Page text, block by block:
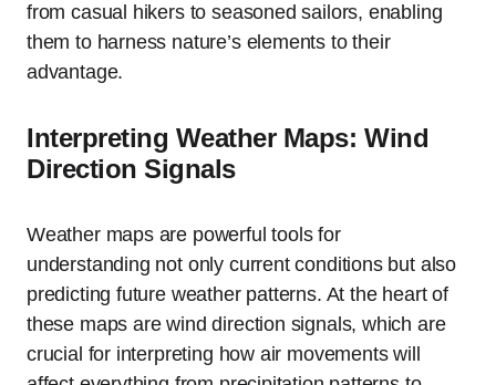
from casual hikers to seasoned sailors, enabling
them to harness nature’s elements to their
advantage.
Interpreting Weather Maps: Wind
Direction Signals
Weather maps are powerful tools for
understanding not only current conditions but also
predicting future weather patterns. At the heart of
these maps are wind direction signals, which are
crucial for interpreting how air movements will